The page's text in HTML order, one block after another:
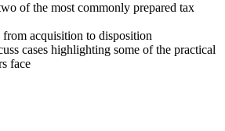
of the most commonly prepared tax
from acquisition to disposition
cases highlighting some of the practical
face